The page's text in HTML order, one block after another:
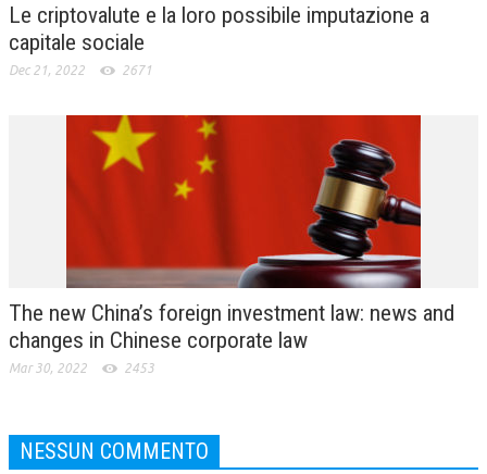
Le criptovalute e la loro possibile imputazione a
capitale sociale
Dec 21, 2022 2671
The new China’s foreign investment law: news and
changes in Chinese corporate law
Mar 30, 2022 2453
NESSUN COMMENTO